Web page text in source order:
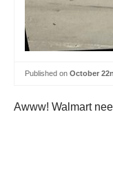
Published on October
Awww! Walmart